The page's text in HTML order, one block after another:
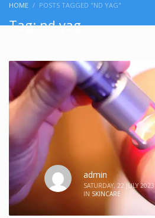
HOME POSTS TAGGED "ND YAG"
Tag: nd yag
admin
SATURDAY, 22 JULY 2023
IN SKINCARE